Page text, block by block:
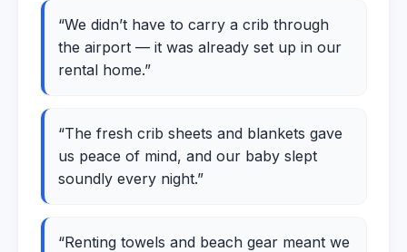
“We didn’t have to carry a crib through
the airport — it was already set up in our
rental home.”
“The fresh crib sheets and blankets gave
us peace of mind, and our baby slept
soundly every night.”
“Renting towels and beach gear meant we